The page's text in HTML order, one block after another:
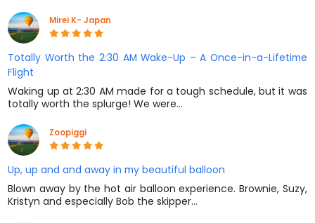
Mirei K- Japan
Totally Worth the 2:30 AM Wake-Up – A Once-in-a-Lifetime
Flight
Waking up at 2:30 AM made for a tough schedule, but it was
totally worth the splurge! We were…
Zoopiggi
Up, up and and away in my beautiful balloon
Blown away by the hot air balloon experience. Brownie, Suzy,
Kristyn and especially Bob the skipper…